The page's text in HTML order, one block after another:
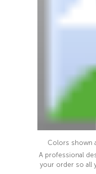
Colors shown
A professional
your order so all